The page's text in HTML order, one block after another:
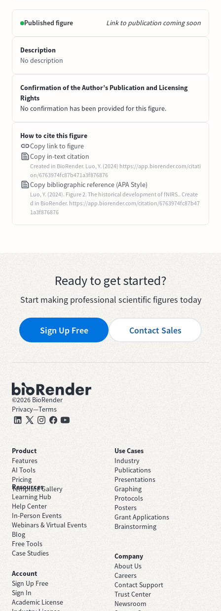
Published figure Link to publication coming soon
Description
No description
Confirmation of the Author’s Publication and Licensing
Rights
No confirmation has been provided for this figure.
How to cite this figure
Copy link to figure
Copy in-text citation
Created in BioRender. Luo, Y. (2024) https://app.biorender.com/citati
on/6763974fc87b471a3f876876
Copy bibliographic reference (APA Style)
Luo, Y. (2024). Figure 2. The historical development of fNIRS.. Create
d in BioRender. https://app.biorender.com/citation/6763974fc87b47
1a3f876876
Ready to get started?
Start making professional scientific figures today
Sign Up Free Contact Sales
©2026 BioRender
Privacy—Terms
Product
Features
AI Tools
Pricing
Template Gallery
Use Cases
Industry
Publications
Presentations
Graphing
Protocols
Posters
Grant Applications
Brainstorming
Resources
Learning Hub
Help Center
In-Person Events
Webinars & Virtual Events
Blog
Free Tools
Case Studies
Company
About Us
Careers
Contact Support
Trust Center
Newsroom
Account
Sign Up Free
Sign In
Academic License